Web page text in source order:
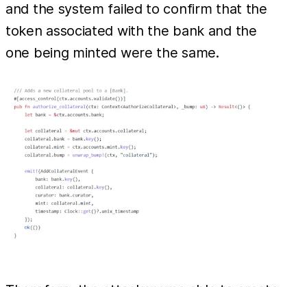
and the system failed to confirm that the
token associated with the bank and the
one being minted were the same.